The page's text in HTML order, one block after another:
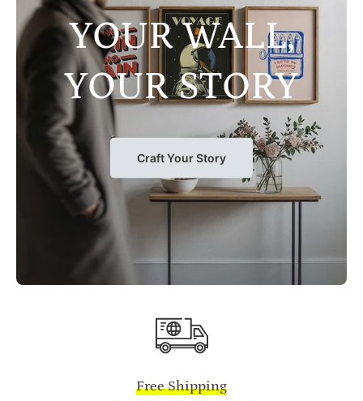
YOUR WALL,
YOUR STORY
Craft Your Story
Free Shipping